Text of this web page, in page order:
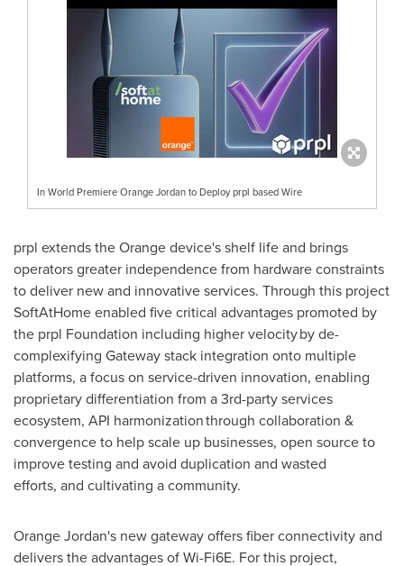
In World Premiere Orange Jordan to Deploy prpl based Wire
prpl extends the Orange device's shelf life and brings
operators greater independence from hardware constraints
to deliver new and innovative services. Through this project
SoftAtHome enabled five critical advantages promoted by
the prpl Foundation including higher velocity by de-
complexifying Gateway stack integration onto multiple
platforms, a focus on service-driven innovation, enabling
proprietary differentiation from a 3rd-party services
ecosystem, API harmonization through collaboration &
convergence to help scale up businesses, open source to
improve testing and avoid duplication and wasted
efforts, and cultivating a community.
OrangeJordan's new gateway offers fiber connectivity and
delivers the advantages of Wi-Fi6E. For this project,